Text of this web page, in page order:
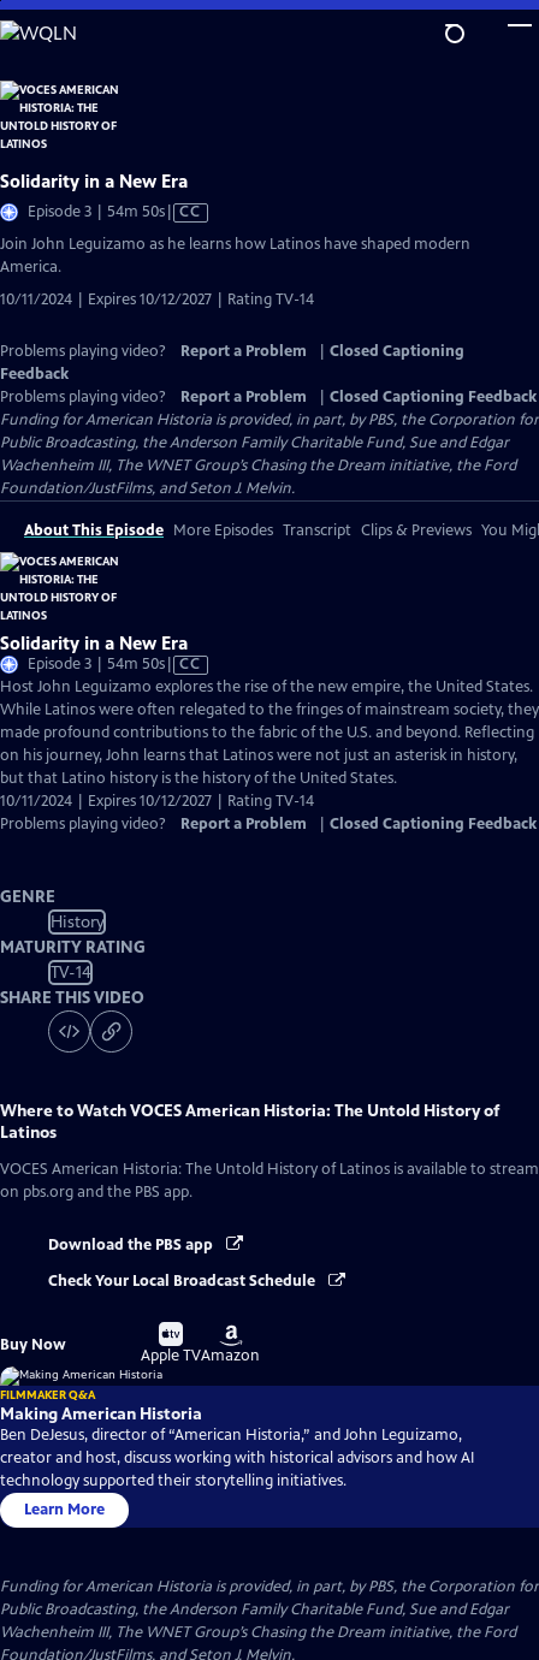
Skip
to
Content
Solidarity in a New Era
Episode 3 | 54m 50sVideo
has
CC
Join John Leguizamo as he learns how Latinos have shaped modern
America.
10/11/2024 | Expires 10/12/2027 | Rating TV-14
Problems playing video? Report a Problem
Closed Captioning
Feedback
Problems playing video?
Report a Problem
Closed Captioning Feedback
Funding for American Historia is provided, in part, by PBS, the Corporation for
Public Broadcasting, the Anderson Family Charitable Fund, Sue and Edgar
Wachenheim III, The WNET Group’s Chasing the Dream initiative, the Ford
Foundation/JustFilms, and Seton J. Melvin.
About This Episode More Episodes Transcript Clips & Previews You
Solidarity in a New Era
Episode 3 | 54m 50sVideo
has
Closed
Captions
CC
Host John Leguizamo explores the rise of the new empire, the United States.
While Latinos were often relegated to the fringes of mainstream society, they
made profound contributions to the fabric of the U.S. and beyond. Reflecting
on his journey, John learns that Latinos were not just an asterisk in history,
but that Latino history is the history of the United States.
10/11/2024 | Expires 10/12/2027 | Rating TV-14
Problems playing video?
Report a Problem Closed Captioning Feedback
GENRE
History
MATURITY RATING
TV-14
SHARE THIS VIDEO
Where to WatchVOCES American Historia: The Untold History of
Latinos
VOCES American Historia: The Untold History of Latinos is available to stream
on pbs.org and the PBS app.
Download the PBS app
Check Your Local Broadcast Schedule
Buy Now
Buy
on
Apple TV
Buy
on
Amazon
FILMMAKER Q&A
Making American Historia
Ben DeJesus, director of “American Historia,” and John Leguizamo,
creator and host, discuss working with historical advisors and how AI
technology supported their storytelling initiatives.
Learn More
Funding for American Historia is provided, in part, by PBS, the Corporation for
Public Broadcasting, the Anderson Family Charitable Fund, Sue and Edgar
Wachenheim III, The WNET Group’s Chasing the Dream initiative, the Ford
Foundation/JustFilms, and Seton J. Melvin.